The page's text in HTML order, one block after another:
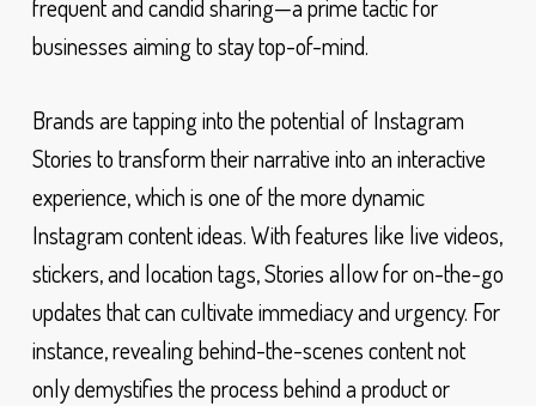
frequent and candid sharing—a prime tactic for
businesses aiming to stay top-of-mind.
Brands are tapping into the potential of Instagram
Stories to transform their narrative into an interactive
experience, which is one of the more dynamic
Instagram content ideas. With features like live videos,
stickers, and location tags, Stories allow for on-the-go
updates that can cultivate immediacy and urgency. For
instance, revealing behind-the-scenes content not
only demystifies the process behind a product or